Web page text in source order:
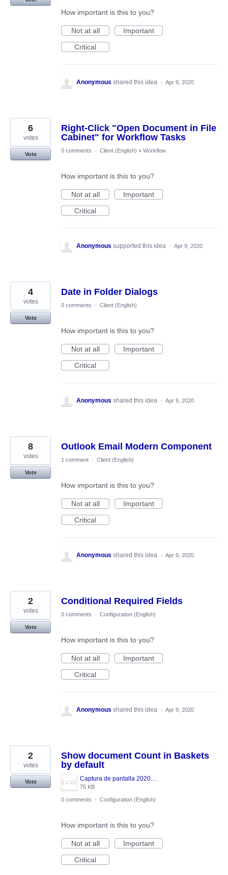
How important is this to you?
Not at all
Important
Critical
Anonymous shared this idea · Apr 9, 2020
Right-Click "Open Document in File
Cabinet" for Workflow Tasks
6
votes
Vote
0 comments · Client (English) » Workflow
How important is this to you?
Not at all
Important
Critical
Anonymous supported this idea · Apr 9, 2020
Date in Folder Dialogs
4
votes
Vote
0 comments · Client (English)
How important is this to you?
Not at all
Important
Critical
Anonymous shared this idea · Apr 9, 2020
Outlook Email Modern Component
8
votes
Vote
1 comment · Client (English)
How important is this to you?
Not at all
Important
Critical
Anonymous shared this idea · Apr 9, 2020
Conditional Required Fields
2
votes
Vote
0 comments · Configuration (English)
How important is this to you?
Not at all
Important
Critical
Anonymous shared this idea · Apr 9, 2020
Show document Count in Baskets
by default
75 KB
2
votes
Vote
0 comments · Configuration (English)
How important is this to you?
Not at all
Important
Critical